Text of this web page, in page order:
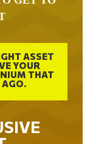
ASSET
YOUR
THAT
AGO.